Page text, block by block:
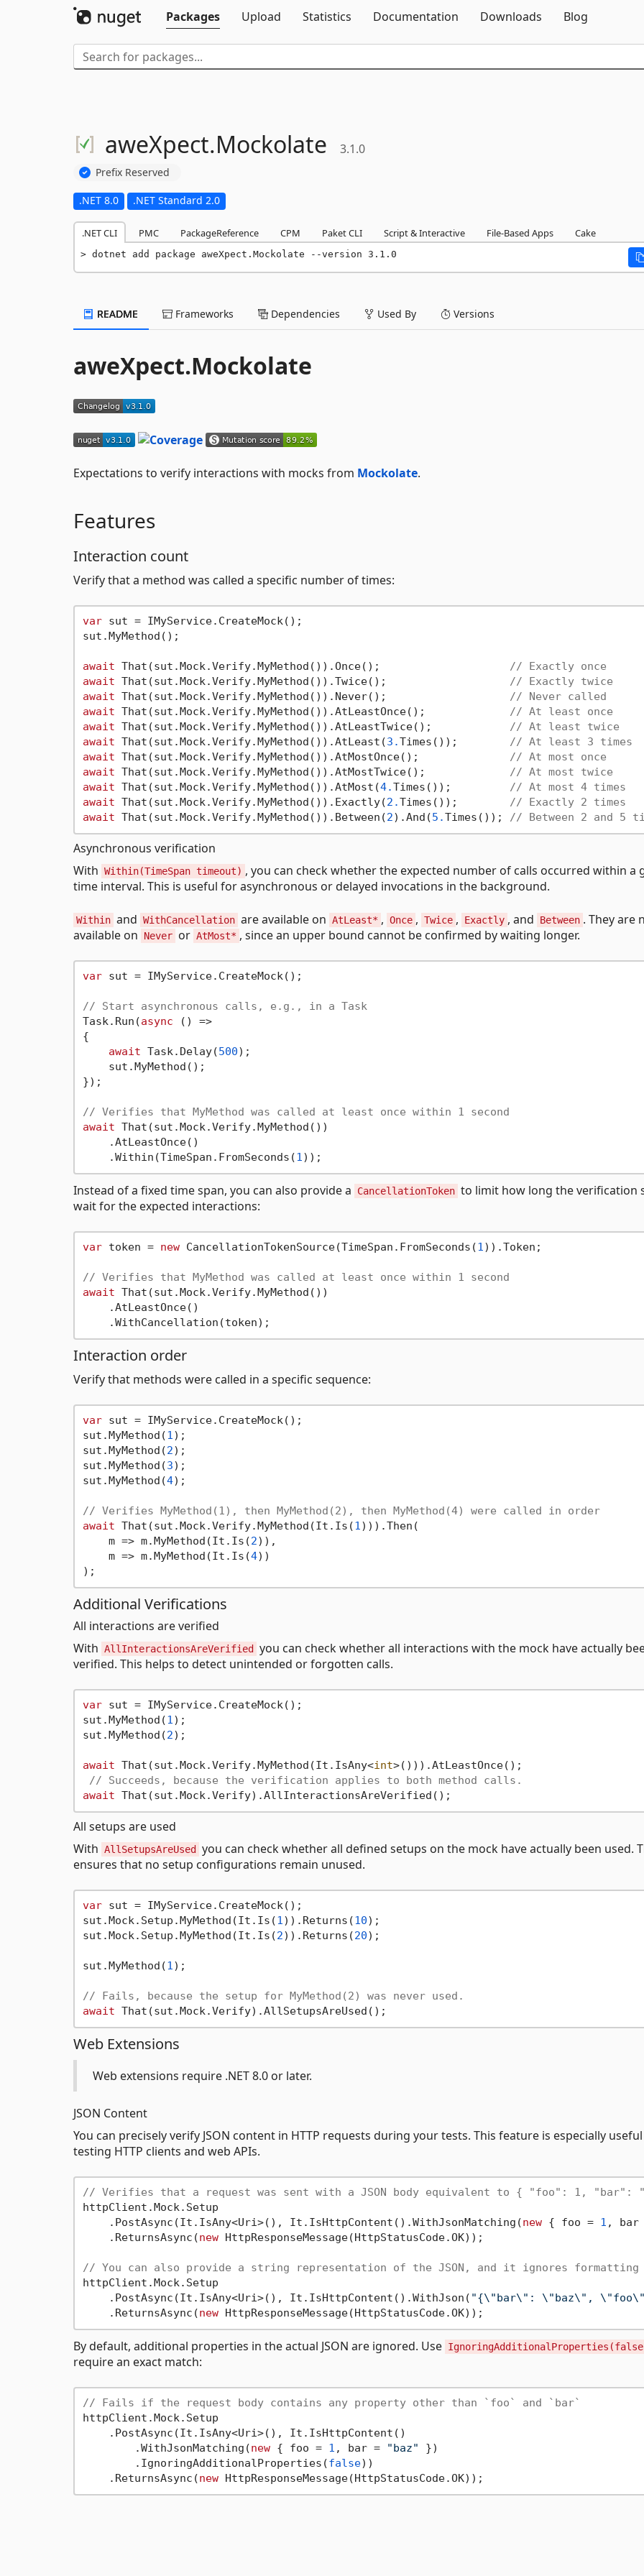
Packages
Upload Statistics Documentation Downloads Blog
aweXpect.Mockolate 3.1.0
Prefix Reserved
.NET 8.0 .NET Standard 2.0
.NET CLI PMC PackageReference CPM Paket CLI Script & Interactive File-Based Apps Cake
dotnet add package aweXpect.Mockolate --version 3.1.0
README Frameworks Dependencies Used By Versions
aweXpect.Mockolate
Expectations to verify interactions with mocks from Mockolate.
Features
Interaction count
Verify that a method was called a specific number of times:
var sut = IMyService.CreateMock();
sut.MyMethod();
await That(sut.Mock.Verify.MyMethod()).Once(); // Exactly once
await That(sut.Mock.Verify.MyMethod()).Twice(); // Exactly twice
await That(sut.Mock.Verify.MyMethod()).Never(); // Never called
await That(sut.Mock.Verify.MyMethod()).AtLeastOnce(); // At least once
await That(sut.Mock.Verify.MyMethod()).AtLeastTwice(); // At least twice
await That(sut.Mock.Verify.MyMethod()).AtLeast(3.Times()); // At least 3 times
await That(sut.Mock.Verify.MyMethod()).AtMostOnce(); // At most once
await That(sut.Mock.Verify.MyMethod()).AtMostTwice(); // At most twice
await That(sut.Mock.Verify.MyMethod()).AtMost(4.Times()); // At most 4 times
await That(sut.Mock.Verify.MyMethod()).Exactly(2.Times()); // Exactly 2 times
await That(sut.Mock.Verify.MyMethod()).Between(2).And(5.Times()); // Between 2 and 5
Asynchronous verification
With Within(TimeSpan timeout) , you can check whether the expected number of calls occurred within a
time interval. This is useful for asynchronous or delayed invocations in the background.
Within and WithCancellation are available on AtLeast* , Once , Twice , Exactly , and Between . They are
available on
Never or AtMost* , since an upper bound cannot be confirmed by waiting longer.
var sut = IMyService.CreateMock();
// Start asynchronous calls, e.g., in a Task
Task.Run(async () =>
{
await Task.Delay(500);
    sut.MyMethod();
});
// Verifies that MyMethod was called at least once within 1 second
await That(sut.Mock.Verify.MyMethod())
    .AtLeastOnce()
    .Within(TimeSpan.FromSeconds(
1
Instead of a fixed time span, you can also provide a CancellationToken to limit how long the verification
wait for the expected interactions:
var token = new CancellationTokenSource(TimeSpan.FromSeconds(1)).Token;
// Verifies that MyMethod was called at least once within 1 second
await That(sut.Mock.Verify.MyMethod())
    .AtLeastOnce()
Interaction order
Verify that methods were called in a specific sequence:
var sut = IMyService.CreateMock();
sut.MyMethod(1);
sut.MyMethod(2);
sut.MyMethod(3);
sut.MyMethod(4);
// Verifies MyMethod(1), then MyMethod(2), then MyMethod(4) were called in order
await That(sut.Mock.Verify.MyMethod(It.Is(1))).Then(
    m => m.MyMethod(It.Is(
2)),
    m => m.MyMethod(It.Is(
4))
Additional Verifications
All interactions are verified
With AllInteractionsAreVerified
you can check whether all interactions with the mock have actually
verified. This helps to detect unintended or forgotten calls.
var sut = IMyService.CreateMock();
sut.MyMethod(1);
sut.MyMethod(2);
await That(sut.Mock.Verify.MyMethod(It.IsAny<int>())).AtLeastOnce();
// Succeeds, because the verification applies to both method calls.
await
All setups are used
With AllSetupsAreUsed
you can check whether all defined setups on the mock have actually been used.
ensures that no setup configurations remain unused.
var sut = IMyService.CreateMock();
sut.Mock.Setup.MyMethod(It.Is(1)).Returns(10);
sut.Mock.Setup.MyMethod(It.Is(2)).Returns(20);
sut.MyMethod(1);
// Fails, because the setup for MyMethod(2) was never used.
await
Web Extensions
Web extensions require .NET 8.0 or later.
JSON Content
You can precisely verify JSON content in HTTP requests during your tests. This feature is especially
testing HTTP clients and web APIs.
// Verifies that a request was sent with a JSON body equivalent to { "foo": 1, "bar":
httpClient.Mock.Setup
    .PostAsync(It.IsAny<Uri>(), It.IsHttpContent().WithJsonMatching(
new { foo = 1 , bar
    .ReturnsAsync(
new HttpResponseMessage(HttpStatusCode.OK));
// You can also provide a string representation of the JSON, and it ignores formatting
httpClient.Mock.Setup
    .PostAsync(It.IsAny<Uri>(), It.IsHttpContent().WithJson(
"{\"bar\": \"baz\",
    .ReturnsAsync(
new
By default, additional properties in the actual JSON are ignored. Use
require an exact match:
// Fails if the request body contains any property other than `foo` and `bar`
httpClient.Mock.Setup
    .PostAsync(It.IsAny<Uri>(), It.IsHttpContent()
        .WithJsonMatching(
new { foo = 1 , bar = "baz" })
        .IgnoringAdditionalProperties(
false))
    .ReturnsAsync(
new